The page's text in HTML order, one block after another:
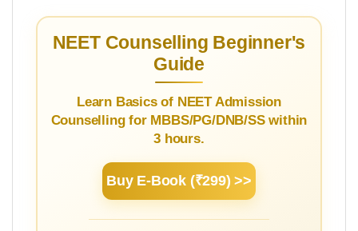
the details.
NEET Counselling Beginner's
Guide
Learn Basics of NEET Admission
Counselling for MBBS/PG/DNB/SS within
3 hours.
Buy E-Book (₹299) >>